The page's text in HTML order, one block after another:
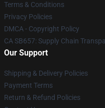
Terms & Conditions
Privacy Policies
DMCA - Copyright Policy
CA SB657: Supply Chain
Our Support
Shipping & Delivery Policies
Payment Terms
Return & Refund Policies